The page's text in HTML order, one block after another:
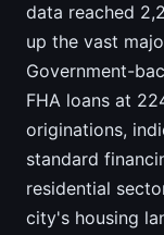
data reached
up the vast
Government-
FHA loans at
originations,
standard
residential
city's housing